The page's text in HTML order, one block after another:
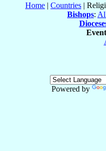
Home | Countries |
Bishops:
Powered by